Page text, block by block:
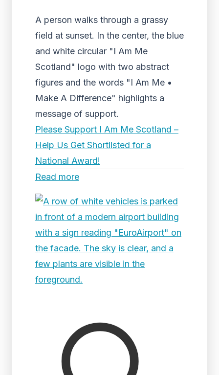
A person walks through a grassy
field at sunset. In the center, the blue
and white circular "I Am Me
Scotland" logo with two abstract
figures and the words "I Am Me •
Make A Difference" highlights a
message of support.
Please Support I Am Me Scotland –
Help Us Get Shortlisted for a
National Award!
Read more